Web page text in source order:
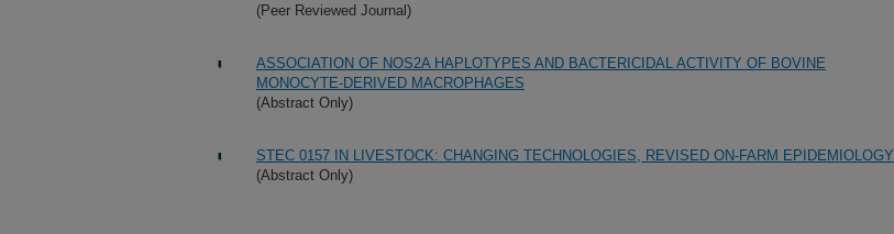
(Peer Reviewed Journal)
ASSOCIATION OF NOS2A HAPLOTYPES AND BACTERICIDAL ACTIVITY OF BOVINE
MONOCYTE-DERIVED MACROPHAGES
(Abstract Only)
STEC 0157 IN LIVESTOCK: CHANGING TECHNOLOGIES, REVISED ON-FARM EPIDEMIOLOGY
(Abstract Only)